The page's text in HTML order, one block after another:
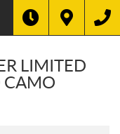
LIMITED
CAMO